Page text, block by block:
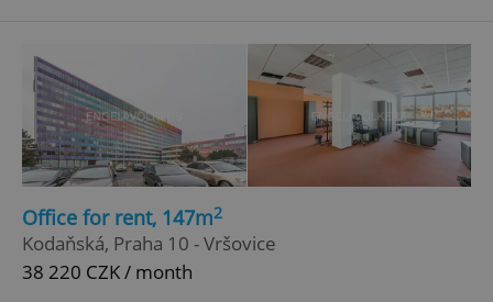
Office for rent, 147m2
Kodaňská, Praha 10 - Vršovice
38 220 CZK / month